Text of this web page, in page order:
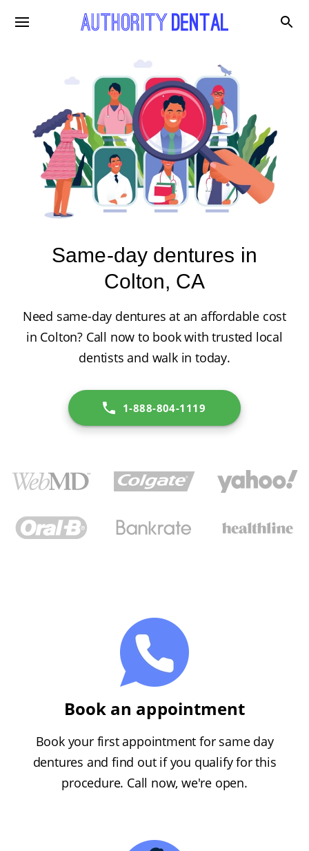
Same-day dentures in
Colton, CA
Need same-day dentures at an affordable cost
in Colton? Call now to book with trusted local
dentists and walk in today.
1-888-804-1119
Book an appointment
Book your first appointment for same day
dentures and find out if you qualify for this
procedure. Call now, we're open.